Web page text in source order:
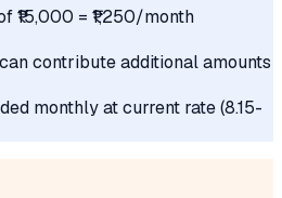
₹15,000 = ₹1,250/month
contribute additional amounts
monthly at current rate (8.15-